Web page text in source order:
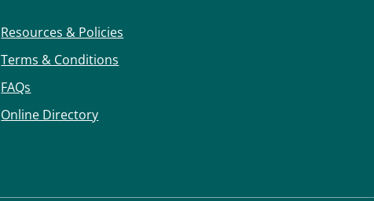
Resources & Policies
Terms & Conditions
FAQs
Online Directory